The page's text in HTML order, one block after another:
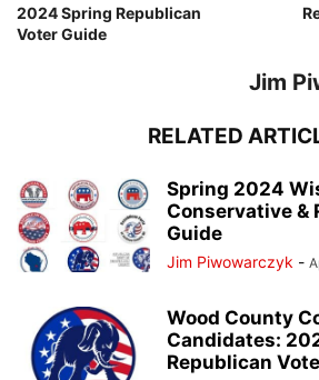
2024 Spring Republican
Voter Guide
Jim
RELATED
Spring 2024
Conservative &
Guide
Jim Piwowarczyk -
Wood County
Candidates:
Republican